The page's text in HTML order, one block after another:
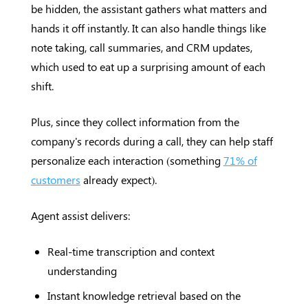
be hidden, the assistant gathers what matters and
hands it off instantly. It can also handle things like
note taking, call summaries, and CRM updates,
which used to eat up a surprising amount of each
shift.
Plus, since they collect information from the
company's records during a call, they can help staff
personalize each interaction (something71% of
customers already expect).
Agent assist delivers:
Real-time transcription and context
understanding
Instant knowledge retrieval based on the